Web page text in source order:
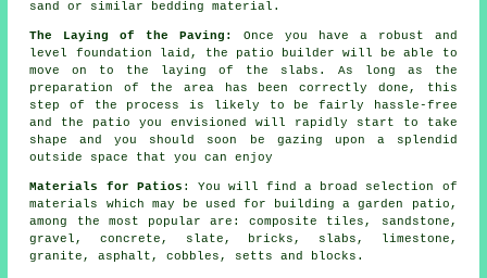
sand or similar bedding material.
The Laying of the Paving:
Once you have a robust and
level foundation laid, the patio builder will be able to
move on to the laying of the slabs. As long as the
preparation of the area has been correctly done, this
step of the process is likely to be fairly hassle-free
and the patio you envisioned will rapidly start to take
shape and you should soon be gazing upon a splendid
outside space that you can enjoy
Materials for Patios : You will find a broad selection of
materials which may be used for building a garden patio,
among the most popular are: composite tiles, sandstone,
gravel, concrete, slate, bricks, slabs, limestone,
granite, asphalt, cobbles, setts and blocks.